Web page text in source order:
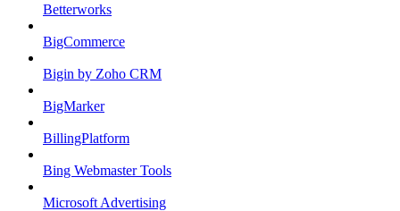
Betterworks
BigCommerce
Bigin by Zoho CRM
BigMarker
BillingPlatform
Bing Webmaster Tools
Microsoft Advertising